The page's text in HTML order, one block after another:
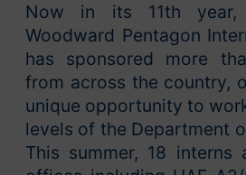
Now in its 11th year,
Woodward Pentagon
has sponsored more
from across the country,
unique opportunity to
levels of the Department
This summer, 18 interns